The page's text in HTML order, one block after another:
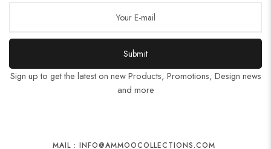
Submit
Sign up to get the latest on new Products, Promotions, Design news
and more
MAIL : INFO@AMMOOCOLLECTIONS.COM